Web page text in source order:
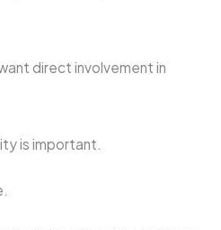
direct involvement in
is important.